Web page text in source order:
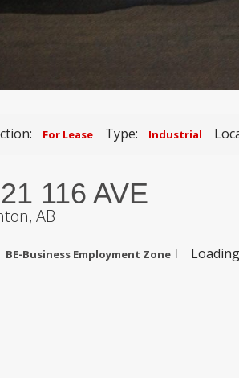
For Lease Type: Industrial
116 AVE
AB
BE-Business Employment Zone